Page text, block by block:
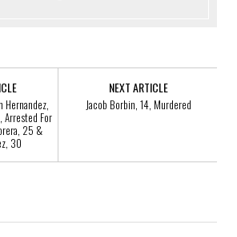
Hernandez,
Arrested For
25 &
30
NEXT ARTICLE
Jacob Borbin, 14, Murdered
Suspect